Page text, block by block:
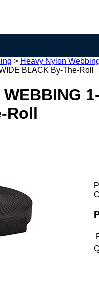
> Heavy Nylon
BLACK By-The-Roll
Roll